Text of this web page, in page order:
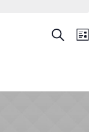
AND
SEARCH